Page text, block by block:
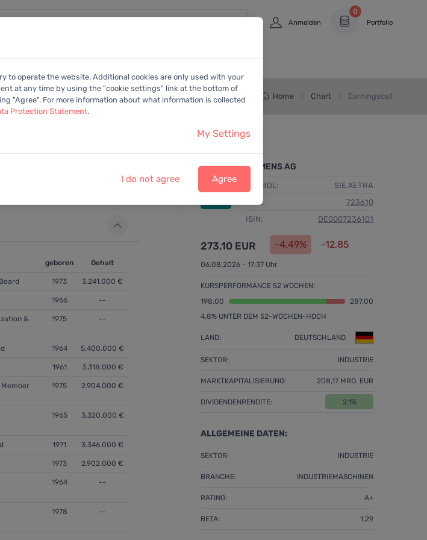
Anmelden
0
Portfolio
Anleitung Mitglied
+Portfolio Home Chart Earningscall
die integrierte
geboren Gehalt
1973 3.241.000 €
1966 --
&
1975 --
1964 5.400.000 €
1961 3.318.000 €
1975 2.904.000 €
1965 3.320.000 €
1971 3.346.000 €
1973 2.902.000 €
1964 --
1978 --
SIEMENS AG
SYMBOL:
SIE.XETRA
WKN:
723610
ISIN:
DE0007236101
273,10 EUR -4,49% -12,85
06.08.2026 - 17:37 Uhr
KURSPERFORMANCE 52 WOCHEN:
198,00
287,00
4,8% UNTER DEM 52-WOCHEN-HOCH
LAND: DEUTSCHLAND
SEKTOR: INDUSTRIE
MARKTKAPITALISIERUNG: 208,17 MRD. EUR
DIVIDENDENRENDITE: 2,1%
ALLGEMEINE DATEN:
SEKTOR: INDUSTRIE
BRANCHE: INDUSTRIEMASCHINEN
RATING: A+
BETA: 1,29
to operate the website. Additional cookies are only used with your
at any time by using the "cookie settings" link at the bottom of
"Agree". For more information about what information is collected
Protection Statement.
My Settings
I do not agree Agree